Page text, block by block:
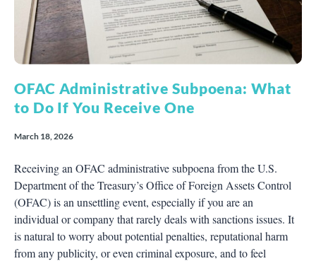
OFAC Administrative Subpoena: What
to Do If You Receive One
March 18, 2026
Receiving an OFAC administrative subpoena from the U.S.
Department of the Treasury’s Office of Foreign Assets Control
(OFAC) is an unsettling event, especially if you are an
individual or company that rarely deals with sanctions issues. It
is natural to worry about potential penalties, reputational harm
from any publicity, or even criminal exposure, and to feel